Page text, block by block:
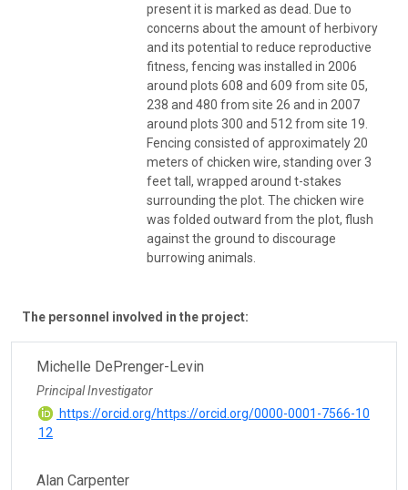
present it is marked as dead. Due to
concerns about the amount of herbivory
and its potential to reduce reproductive
fitness, fencing was installed in 2006
around plots 608 and 609 from site 05,
238 and 480 from site 26 and in 2007
around plots 300 and 512 from site 19.
Fencing consisted of approximately 20
meters of chicken wire, standing over 3
feet tall, wrapped around t-stakes
surrounding the plot. The chicken wire
was folded outward from the plot, flush
against the ground to discourage
burrowing animals.
The personnel involved in the project:
Michelle DePrenger-Levin
Principal Investigator
https://orcid.org/https://orcid.org/0000-0001-7566-10
12
Alan Carpenter